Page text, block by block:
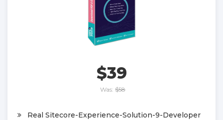
$39
Was: $58
Real Sitecore-Experience-Solution-9-Developer